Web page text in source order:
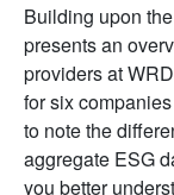
Building upon
presents an
providers at
for six
to note the
aggregate ESG
you better